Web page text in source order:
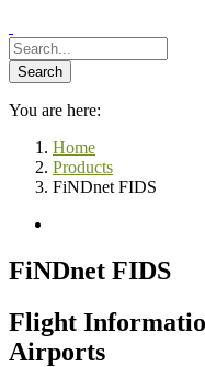
You are here:
Home
Products
FiNDnet FIDS
FiNDnet FIDS
Flight
Airports